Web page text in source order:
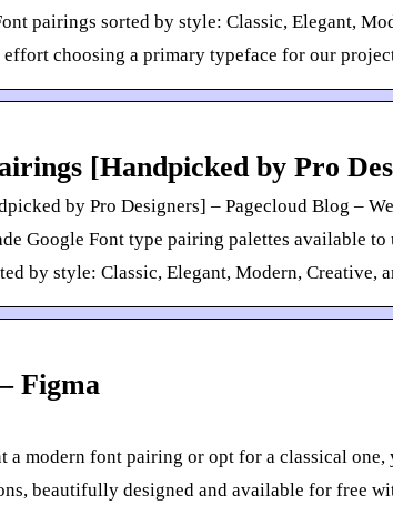
pairings sorted by style: Classic, Elegant,
effort choosing a primary typeface for our
[Handpicked by Pro
by Pro Designers] – Pagecloud Blog –
Google Font type pairing palettes available
by style: Classic, Elegant, Modern,
Figma
modern font pairing or opt for a classical
beautifully designed and available for free